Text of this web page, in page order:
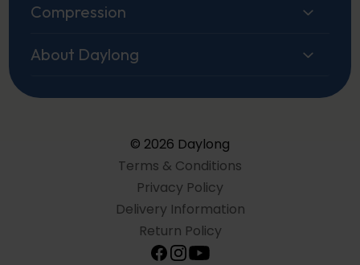
Compression
About Daylong
© 2026 Daylong
Terms & Conditions
Privacy Policy
Delivery Information
Return Policy